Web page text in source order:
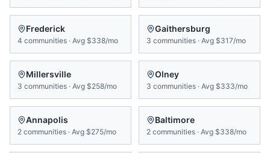
Frederick
4 communities · Avg $338/mo
Gaithersburg
3 communities · Avg $317/mo
Millersville
3 communities · Avg $258/mo
Olney
3 communities · Avg $333/mo
Annapolis
2 communities · Avg $275/mo
Baltimore
2 communities · Avg $338/mo